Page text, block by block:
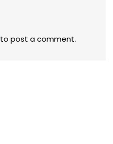
to post a comment.